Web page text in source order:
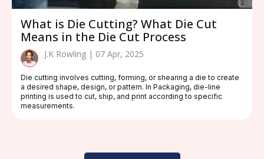
What is Die Cutting? What Die Cut
Means in the Die Cut Process
J.K Rowling | 07 Apr, 2025
Die cutting involves cutting, forming, or shearing a die to create
a desired shape, design, or pattern. In Packaging, die-line
printing is used to cut, ship, and print according to specific
measurements.